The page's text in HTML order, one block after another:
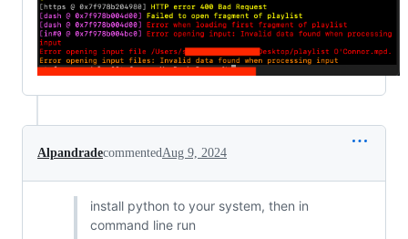
AlpandradecommentedAug 9, 2024
install python to your system, then in
command line run